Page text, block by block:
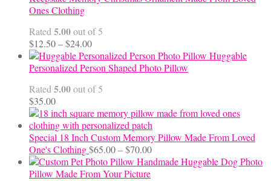
Ones Clothing
Rated 5.00out of 5
$12.50–$24.00Price
range:
$12.50
$24.00
Huggable
Personalized Person Shaped Photo Pillow
Rated 5.00out of 5
$35.00
Special 18 Inch Custom Memory Pillow Made From Loved
One's Clothing$65.00–$70.00Price
range:
Handmade Huggable Dog Photo
Pillow Made From Your Picture